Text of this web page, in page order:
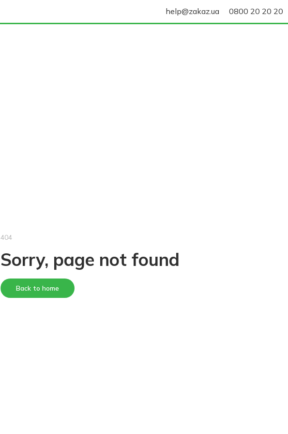
help@zakaz.ua 0800 20 20 20
404
Sorry, page not found
Back to home